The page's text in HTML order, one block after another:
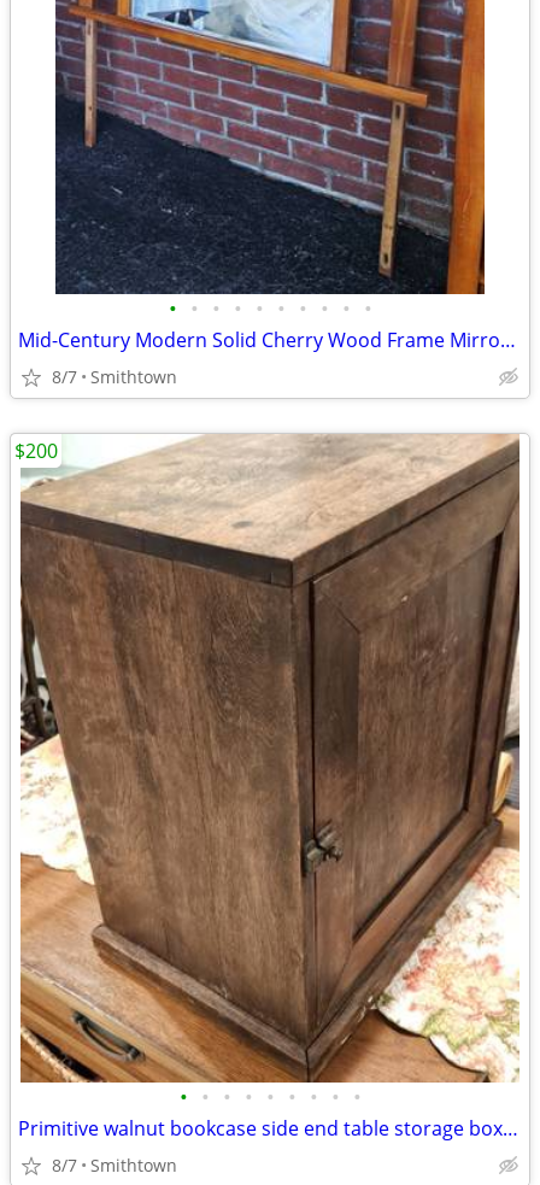
• • • • • • • • • •
Mid-Century Modern Solid Cherry Wood Frame Mirror minimalist wall decor bedroo
8/7 Smithtown
• • • • • • • • •
Primitive walnut bookcase side end table storage box night stand
8/7 Smithtown
$200